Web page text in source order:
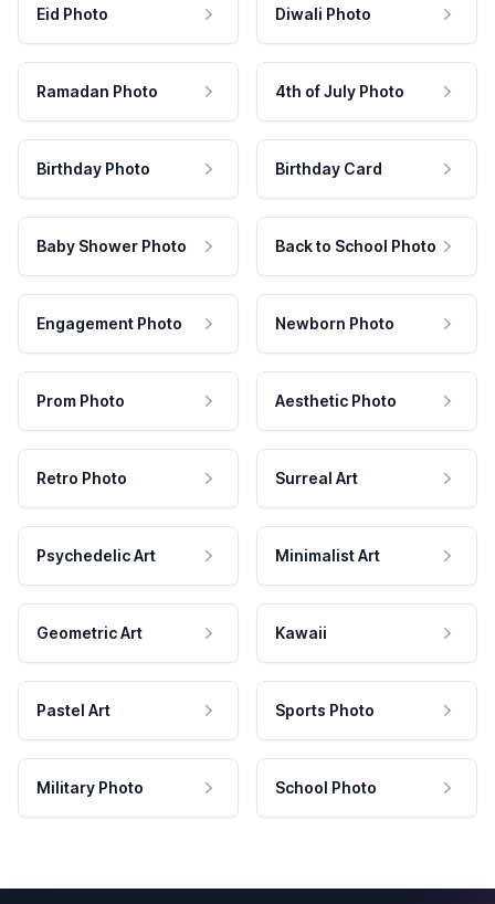
Eid Photo Diwali Photo
Ramadan Photo 4th of July Photo
Birthday Photo Birthday Card
Baby Shower Photo Back to School Photo
Engagement Photo Newborn Photo
Prom Photo Aesthetic Photo
Retro Photo Surreal Art
Psychedelic Art Minimalist Art
Geometric Art Kawaii
Pastel Art Sports Photo
Military Photo School Photo